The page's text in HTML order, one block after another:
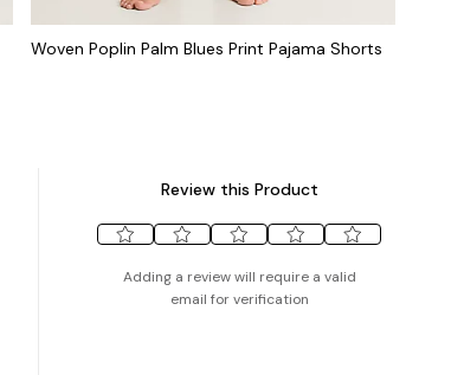
Woven Poplin Palm Blues Print Pajama Shorts